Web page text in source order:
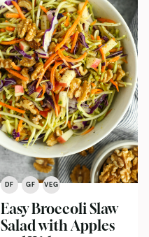
DF GF VEG
Easy Broccoli Slaw
Salad with Apples